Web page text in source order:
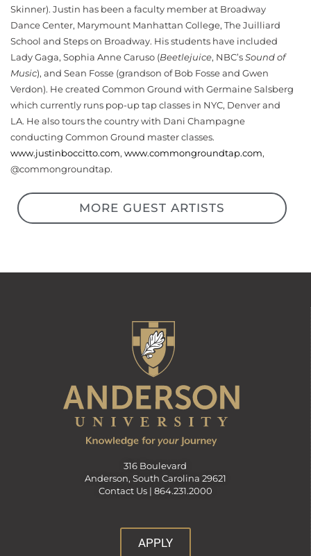
Skinner). Justin has been a faculty member at Broadway
Dance Center, Marymount Manhattan College, The Juilliard
School and Steps on Broadway. His students have included
Lady Gaga, Sophia Anne Caruso (Beetlejuice, NBC’s Sound of
Music), and Sean Fosse (grandson of Bob Fosse and Gwen
Verdon). He created Common Ground with Germaine Salsberg
which currently runs pop-up tap classes in NYC, Denver and
LA. He also tours the country with Dani Champagne
conducting Common Ground master classes.
www.justinboccitto.com, www.commongroundtap.com,
@commongroundtap.
MORE GUEST ARTISTS
316 Boulevard
Anderson, South Carolina 29621
Contact Us | 864.231.2000
APPLY